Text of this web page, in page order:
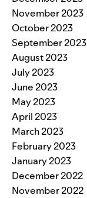
November 2023
October 2023
September 2023
August 2023
July 2023
June 2023
May 2023
April 2023
March 2023
February 2023
January 2023
December 2022
November 2022